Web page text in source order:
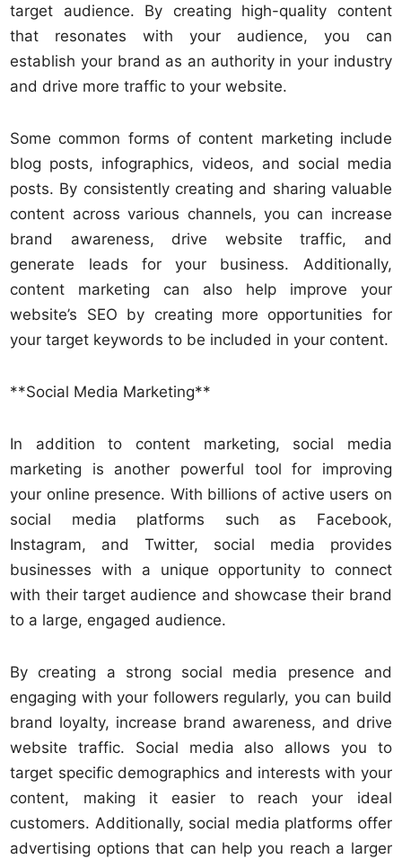
target audience. By creating high-quality content
that resonates with your audience, you can
establish your brand as an authority in your industry
and drive more traffic to your website.
Some common forms of content marketing include
blog posts, infographics, videos, and social media
posts. By consistently creating and sharing valuable
content across various channels, you can increase
brand awareness, drive website traffic, and
generate leads for your business. Additionally,
content marketing can also help improve your
website’s SEO by creating more opportunities for
your target keywords to be included in your content.
**Social Media Marketing**
In addition to content marketing, social media
marketing is another powerful tool for improving
your online presence. With billions of active users on
social media platforms such as Facebook,
Instagram, and Twitter, social media provides
businesses with a unique opportunity to connect
with their target audience and showcase their brand
to a large, engaged audience.
By creating a strong social media presence and
engaging with your followers regularly, you can build
brand loyalty, increase brand awareness, and drive
website traffic. Social media also allows you to
target specific demographics and interests with your
content, making it easier to reach your ideal
customers. Additionally, social media platforms offer
advertising options that can help you reach a larger